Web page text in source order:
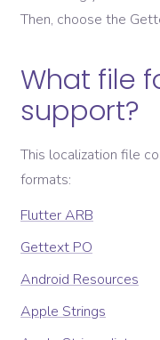
Then, choose the
What file
support?
This localization file
formats:
Flutter ARB
Gettext PO
Android Resources
Apple Strings